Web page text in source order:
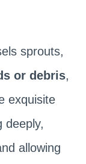
sprouts,
or debris,
exquisite
deeply,
allowing